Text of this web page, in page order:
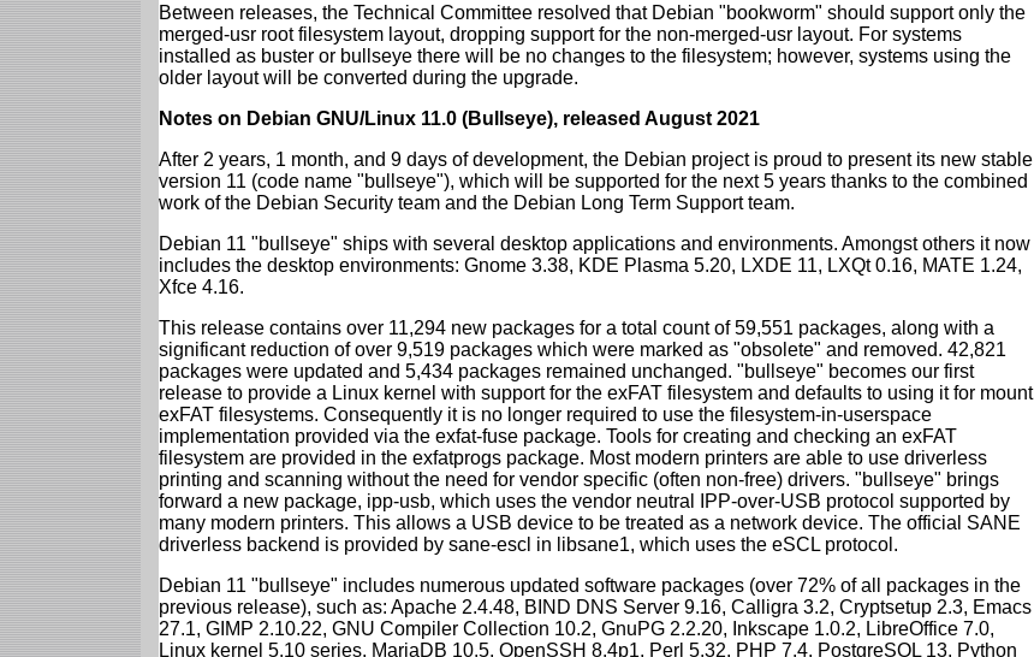
Between releases, the Technical Committee resolved that Debian "bookworm" should support only the
merged-usr root filesystem layout, dropping support for the non-merged-usr layout. For systems
installed as buster or bullseye there will be no changes to the filesystem; however, systems using the
older layout will be converted during the upgrade.
Notes on Debian GNU/Linux 11.0 (Bullseye), released August 2021
After 2 years, 1 month, and 9 days of development, the Debian project is proud to present its new stable
version 11 (code name "bullseye"), which will be supported for the next 5 years thanks to the combined
work of the Debian Security team and the Debian Long Term Support team.
Debian 11 "bullseye" ships with several desktop applications and environments. Amongst others it now
includes the desktop environments: Gnome 3.38, KDE Plasma 5.20, LXDE 11, LXQt 0.16, MATE 1.24,
Xfce 4.16.
This release contains over 11,294 new packages for a total count of 59,551 packages, along with a
significant reduction of over 9,519 packages which were marked as "obsolete" and removed. 42,821
packages were updated and 5,434 packages remained unchanged. "bullseye" becomes our first
release to provide a Linux kernel with support for the exFAT filesystem and defaults to using it for mount
exFAT filesystems. Consequently it is no longer required to use the filesystem-in-userspace
implementation provided via the exfat-fuse package. Tools for creating and checking an exFAT
filesystem are provided in the exfatprogs package. Most modern printers are able to use driverless
printing and scanning without the need for vendor specific (often non-free) drivers. "bullseye" brings
forward a new package, ipp-usb, which uses the vendor neutral IPP-over-USB protocol supported by
many modern printers. This allows a USB device to be treated as a network device. The official SANE
driverless backend is provided by sane-escl in libsane1, which uses the eSCL protocol.
Debian 11 "bullseye" includes numerous updated software packages (over 72% of all packages in the
previous release), such as: Apache 2.4.48, BIND DNS Server 9.16, Calligra 3.2, Cryptsetup 2.3, Emacs
27.1, GIMP 2.10.22, GNU Compiler Collection 10.2, GnuPG 2.2.20, Inkscape 1.0.2, LibreOffice 7.0,
Linux kernel 5.10 series, MariaDB 10.5, OpenSSH 8.4p1, Perl 5.32, PHP 7.4, PostgreSQL 13, Python